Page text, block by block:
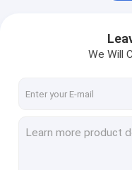
Food Additives
We Will